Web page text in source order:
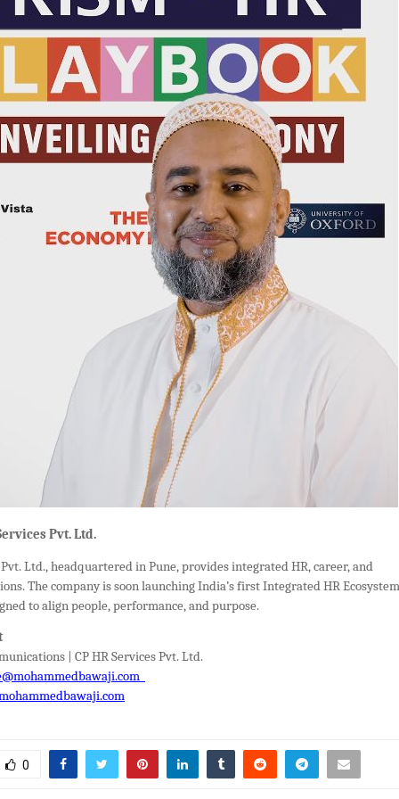
Pvt. Ltd.
Pvt. Ltd., headquartered in Pune, provides integrated HR, career, and
The company is soon launching India’s first Integrated HR
to align people, performance, and purpose.
| CP HR Services Pvt. Ltd.
0